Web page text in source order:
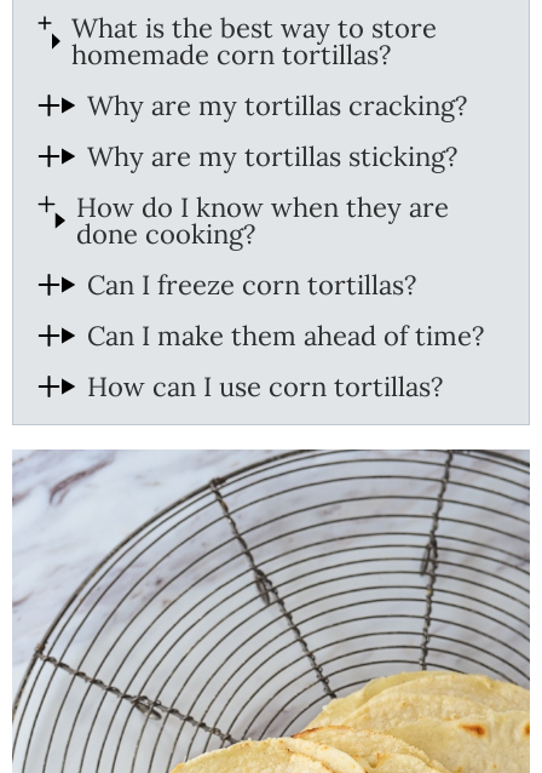
What is the best way to store
homemade corn tortillas?
Why are my tortillas cracking?
Why are my tortillas sticking?
How do I know when they are
done cooking?
Can I freeze corn tortillas?
Can I make them ahead of time?
How can I use corn tortillas?